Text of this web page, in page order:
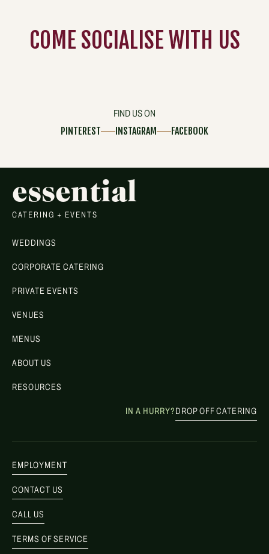
COME SOCIALISEWITH US
FIND US ON
PINTEREST INSTAGRAM FACEBOOK
essential
CATERING + EVENTS
WEDDINGS
CORPORATE CATERING
PRIVATE EVENTS
VENUES
MENUS
ABOUT US
RESOURCES
IN A HURRY?DROP OFF CATERING
EMPLOYMENT
CONTACT US
CALL US
TERMS OF SERVICE